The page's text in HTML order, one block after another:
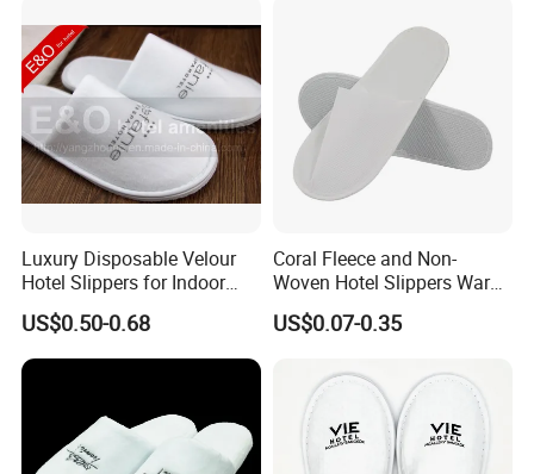
Luxury Disposable Velour
Hotel Slippers for Indoor
Guests
US$0.50-0.68
Coral Fleece and Non-
Woven Hotel Slippers Warm
Disposable
US$0.07-0.35